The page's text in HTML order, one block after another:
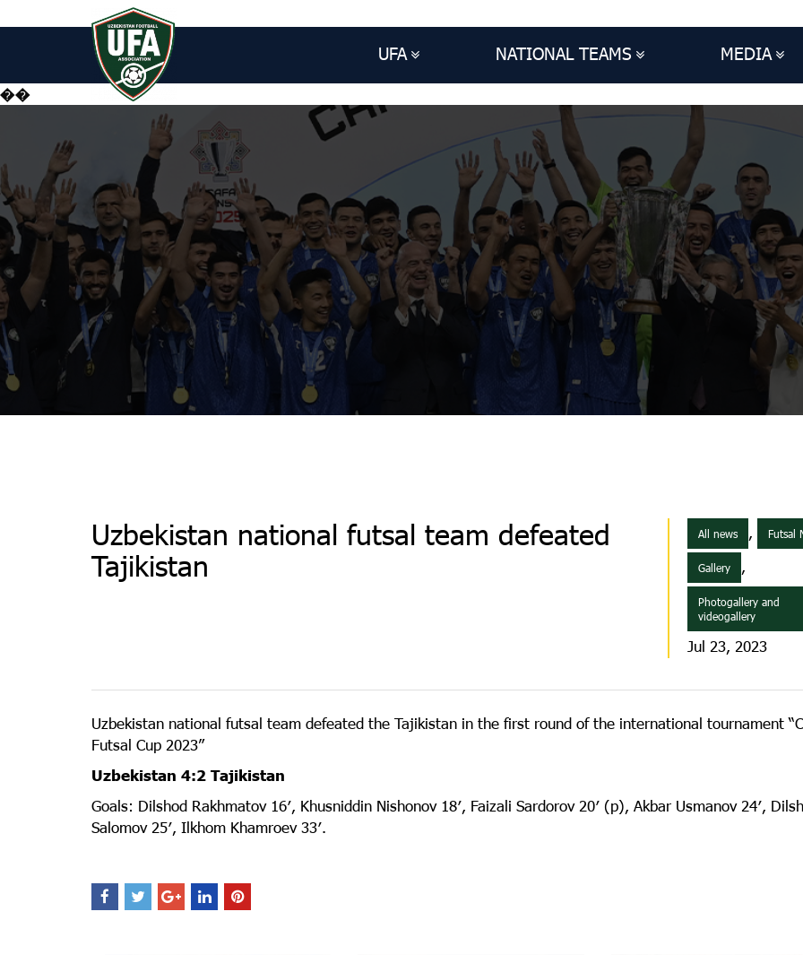
UFA NATIONAL TEAMS MEDIA
��
Uzbekistan national futsal team defeated
Tajikistan
All news , Futsal
Gallery ,
Photogallery and
videogallery
Jul 23, 2023
Uzbekistan national futsal team defeated the Tajikistan in the first round of the international tournament
Futsal Cup 2023”
Uzbekistan 4:2 Tajikistan
Goals: Dilshod Rakhmatov 16′, Khusniddin Nishonov 18′, Faizali Sardorov 20′ (p), Akbar Usmanov 24′,
Salomov 25′, Ilkhom Khamroev 33′.